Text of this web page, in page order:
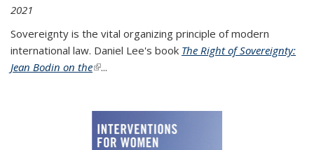
2021
Sovereignty is the vital organizing principle of modern
international law. Daniel Lee's book The Right of Sovereignty:
Jean Bodin on the(link is external)
...